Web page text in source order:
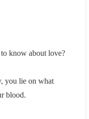
know about love?
you lie on what
blood.